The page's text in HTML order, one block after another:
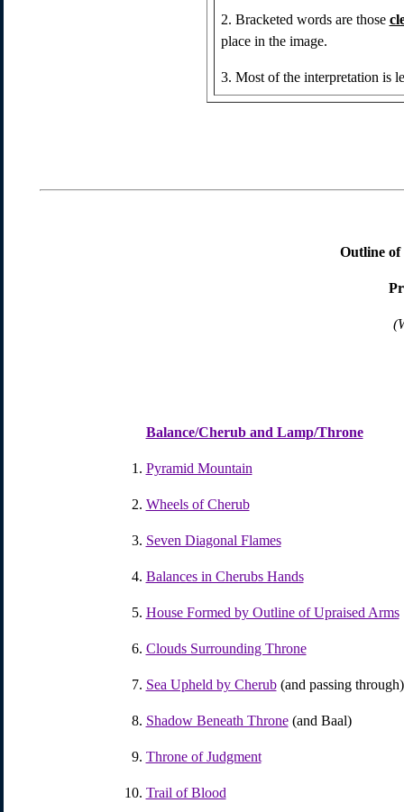
2. Bracketed words are those
place in the image.
3. Most of the interpretation is
Outline of
Balance/Cherub and Lamp/Throne
Pyramid Mountain
Wheels of Cherub
Seven Diagonal Flames
Balances in Cherubs Hands
House Formed by Outline of Upraised Arms
Clouds Surrounding Throne
Sea Upheld by Cherub(and passing through)
Shadow Beneath Throne(and Baal)
Throne of Judgment
Trail of Blood